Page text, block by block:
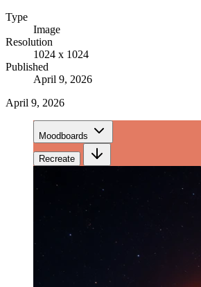
Type
Image
Resolution
1024 x 1024
Published
April 9, 2026
April 9, 2026
Moodboards
Recreate